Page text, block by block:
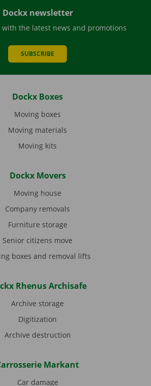
Dockx newsletter
with the latest news and promotions
SUBSCRIBE
Dockx Boxes
Moving boxes
Moving materials
Moving kits
Dockx Movers
Moving house
Company removals
Furniture storage
Senior citizens move
boxes and removal lifts
Rhenus Archisafe
Archive storage
Digitization
Archive destruction
Markant
Car damage